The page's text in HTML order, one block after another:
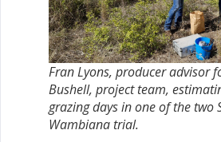
Fran Lyons, producer advisor
Bushell, project team,
grazing days in one of the two
Wambiana trial.